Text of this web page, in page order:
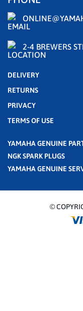
2-4 BREWERS
DELIVERY
RETURNS
PRIVACY
TERMS OF USE
YAMAHA GENUINE
NGK SPARK PLUGS
YAMAHA GENUINE
©